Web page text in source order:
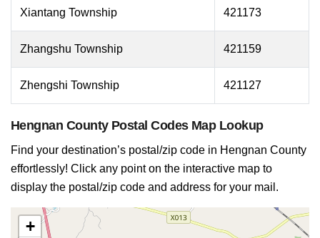
Xiantang Township 421173
Zhangshu Township 421159
Zhengshi Township 421127
Hengnan County Postal Codes Map Lookup
Find your destination’s postal/zip code in Hengnan County
effortlessly! Click any point on the interactive map to
display the postal/zip code and address for your mail.
+